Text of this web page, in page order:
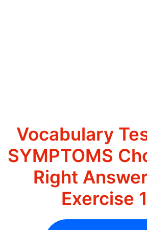
Vocabulary
SYMPTOMS
Right
Exercise